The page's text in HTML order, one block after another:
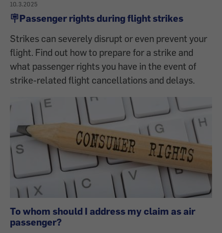
10.3.2025
🪧Passenger rights during flight strikes
Strikes can severely disrupt or even prevent your
flight. Find out how to prepare for a strike and
what passenger rights you have in the event of
strike-related flight cancellations and delays.
To whom should I address my claim as air
passenger?